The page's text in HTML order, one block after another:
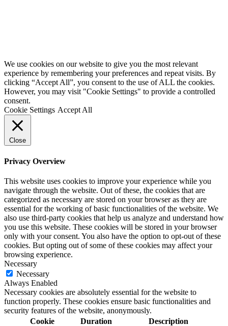
We use cookies on our website to give you the most relevant
experience by remembering your preferences and repeat visits. By
clicking “Accept All”, you consent to the use of ALL the cookies.
However, you may visit "Cookie Settings" to provide a controlled
consent.
Cookie Settings Accept All
Close
Privacy Overview
This website uses cookies to improve your experience while you
navigate through the website. Out of these, the cookies that are
categorized as necessary are stored on your browser as they are
essential for the working of basic functionalities of the website. We
also use third-party cookies that help us analyze and understand how
you use this website. These cookies will be stored in your browser
only with your consent. You also have the option to opt-out of these
cookies. But opting out of some of these cookies may affect your
browsing experience.
Necessary
Necessary
Always Enabled
Necessary cookies are absolutely essential for the website to
function properly. These cookies ensure basic functionalities and
security features of the website, anonymously.
Cookie
Duration Description